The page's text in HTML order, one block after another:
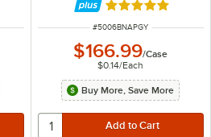
5 stars Rated 5 out of 5
ITEM NUMBER
#5006BNAPGY
$166.99/Case
$0.14/Each
Buy More, Save More